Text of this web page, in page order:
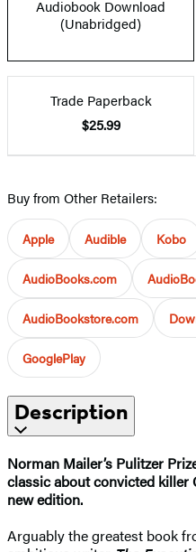
Audiobook Download
(Unabridged)
Trade Paperback
$25.99
Buy from Other Retailers:
Apple Audible Kobo
AudioBooks.com
AudioBookstore.com
GooglePlay
Description
Norman Mailer’s Pulitzer
classic about convicted killer
new edition.
Arguably the greatest book